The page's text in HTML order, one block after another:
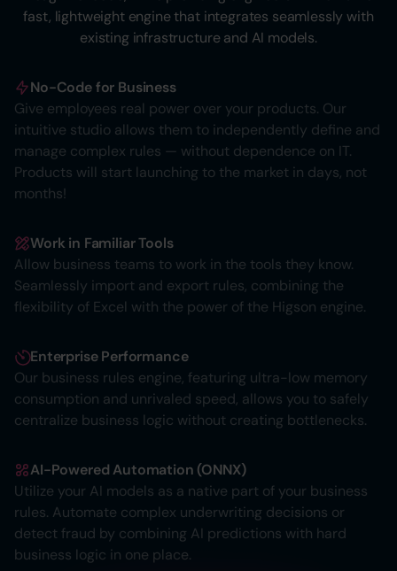
fast, lightweight engine that integrates seamlessly with
existing infrastructure and AI models.
No-Code for Business
Give employees real power over your products. Our
intuitive studio allows them to independently define and
manage complex rules — without dependence on IT.
Products will start launching to the market in days, not
months!
Work in Familiar Tools
Allow business teams to work in the tools they know.
Seamlessly import and export rules, combining the
flexibility of Excel with the power of the Higson engine.
Enterprise Performance
Our business rules engine, featuring ultra-low memory
consumption and unrivaled speed, allows you to safely
centralize business logic without creating bottlenecks.
AI-Powered Automation (ONNX)
Utilize your AI models as a native part of your business
rules. Automate complex underwriting decisions or
detect fraud by combining AI predictions with hard
business logic in one place.